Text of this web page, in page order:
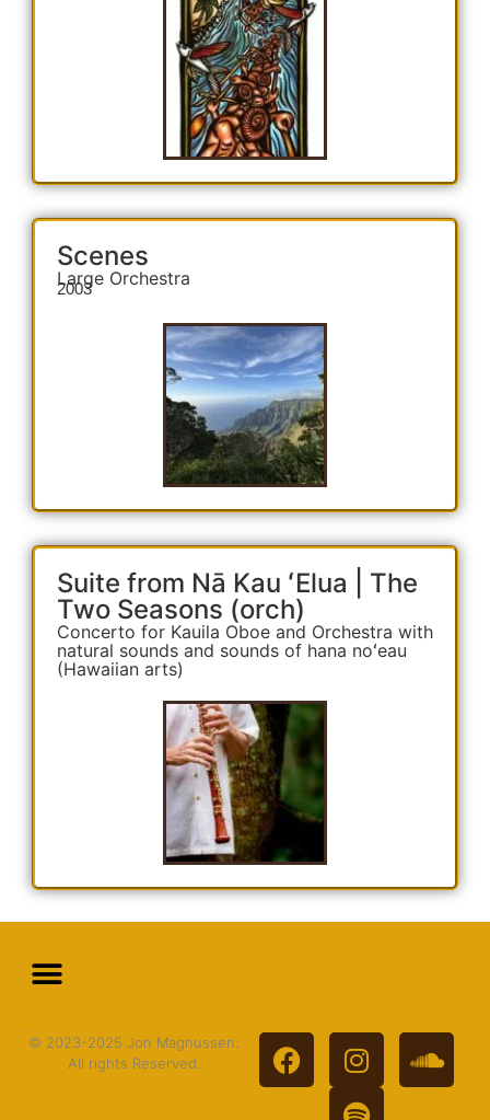
Scenes
Large Orchestra
2003
Suite from Nā Kau ʻElua | The
Two Seasons (orch)
Concerto for Kauila Oboe and Orchestra with
natural sounds and sounds of hana noʻeau
(Hawaiian arts)
© 2023-2025 Jon Magnussen.
All rights Reserved.